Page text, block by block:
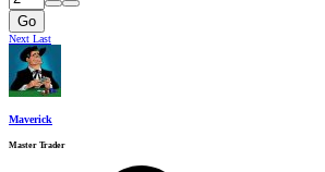
Go
Next Last
Maverick
Master Trader